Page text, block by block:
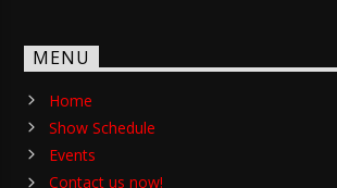
MENU
Home
Show Schedule
Events
Contact us now!